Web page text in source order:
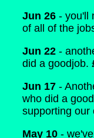
Jun 26 - you'll
of all of the
Jun 22 -
did a goodjob.
Jun 17 -
who did a
supporting our
May 10 -